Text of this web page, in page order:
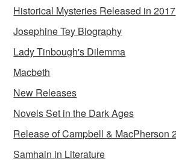
Historical Mysteries Released in 2017
Josephine Tey Biography
Lady Tinbough's Dilemma
Macbeth
New Releases
Novels Set in the Dark Ages
Release of Campbell & MacPherson
Samhain in Literature